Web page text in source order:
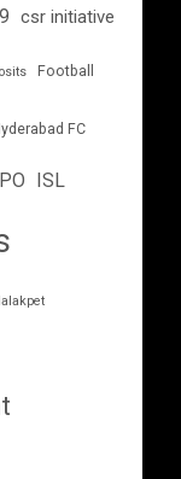
csr initiative
Football
FC
IPO ISL